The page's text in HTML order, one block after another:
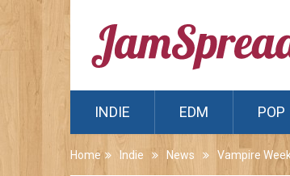
INDIE EDM POP
Home Indie News Vampire